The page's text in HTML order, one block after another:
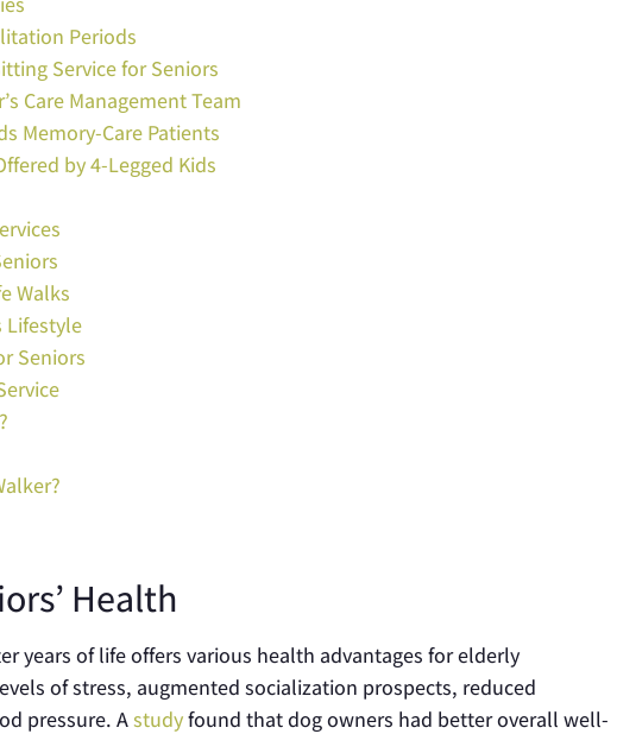
Periods
Service for Seniors
Care Management Team
Memory-Care Patients
by 4-Legged Kids
Walks
Lifestyle
Seniors
Health
years of life offers various health advantages for elderly
of stress, augmented socialization prospects, reduced
pressure. Astudyfound that dog owners had better overall well-